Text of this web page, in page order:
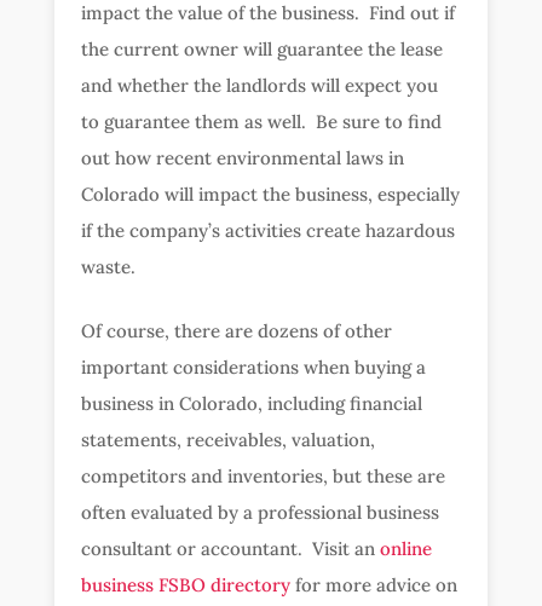
impact the value of the business. Find out if
the current owner will guarantee the lease
and whether the landlords will expect you
to guarantee them as well. Be sure to find
out how recent environmental laws in
Colorado will impact the business, especially
if the company’s activities create hazardous
waste.
Of course, there are dozens of other
important considerations when buying a
business in Colorado, including financial
statements, receivables, valuation,
competitors and inventories, but these are
often evaluated by a professional business
consultant or accountant. Visit anonline
business FSBO directory for more advice on